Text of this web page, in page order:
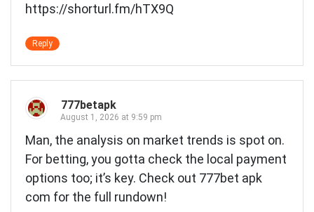
https://shorturl.fm/hTX9Q
Reply
777betapk
August 1, 2026 at 9:59 pm
Man, the analysis on market trends is spot on.
For betting, you gotta check the local payment
options too; it’s key. Check out 777bet apk
com for the full rundown!